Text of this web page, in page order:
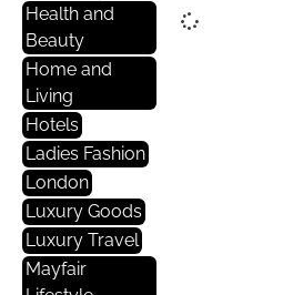
Health and
Beauty
Home and
Living
Hotels
Ladies Fashion
London
Luxury Goods
Luxury Travel
Mayfair